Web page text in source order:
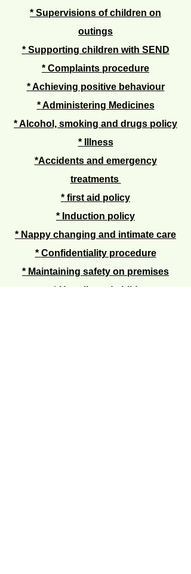
* Supervisions of children on
outings
*Supporting children with SEND
* Complaints procedure
*Achieving positive behaviour
*Administering Medicines
* Alcohol, smoking and drugs policy
* Illness
*Accidents and emergency
treatments
* first aid policy
* Induction policy
* Nappy changing and intimate care
* Confidentiality procedure
* Maintaining safety on premises
* Un
collected child